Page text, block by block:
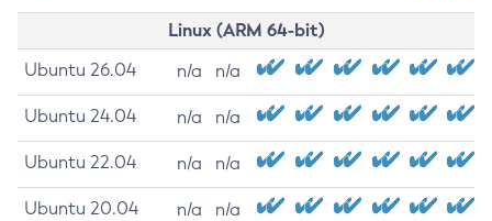
Linux (ARM 64-bit)
Ubuntu 26.04 n/a n/a
Ubuntu 24.04 n/a n/a
Ubuntu 22.04 n/a n/a
Ubuntu 20.04 n/a n/a